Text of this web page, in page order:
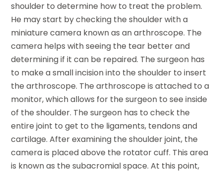
shoulder to determine how to treat the problem.
He may start by checking the shoulder with a
miniature camera known as an arthroscope. The
camera helps with seeing the tear better and
determining if it can be repaired. The surgeon has
to make a small incision into the shoulder to insert
the arthroscope. The arthroscope is attached to a
monitor, which allows for the surgeon to see inside
of the shoulder. The surgeon has to check the
entire joint to get to the ligaments, tendons and
cartilage. After examining the shoulder joint, the
camera is placed above the rotator cuff. This area
is known as the subacromial space. At this point,